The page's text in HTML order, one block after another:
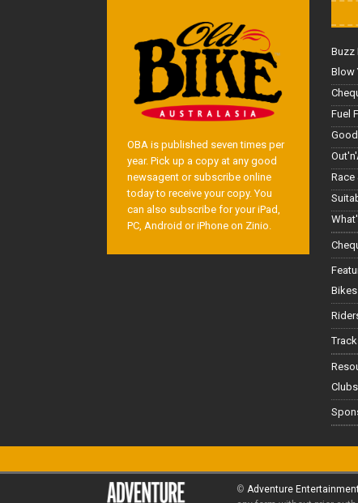
OBA is published seven times per
year. Pick up a copy at any good
newsagent or subscribe online
today to receive your copy. You
can also subscribe for your iPad,
PC, Android or iPhone on Zinio.
Buzz
Blow
Fuel
Race
Bikes
Clubs
© Adventure